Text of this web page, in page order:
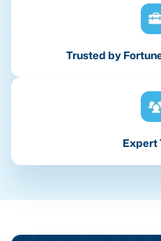
Trusted by
Expert